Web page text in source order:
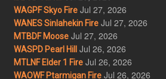
WAGPF Skyo Fire Jul 27, 2026
WANES Sinlahekin Fire Jul 27, 2026
MTBDF Moose Jul 27, 2026
WASPD Pearl Hill Jul 26, 2026
MTLNF Elder 1 Fire Jul 26, 2026
WAOWF Ptarmigan Fire Jul 26, 2026